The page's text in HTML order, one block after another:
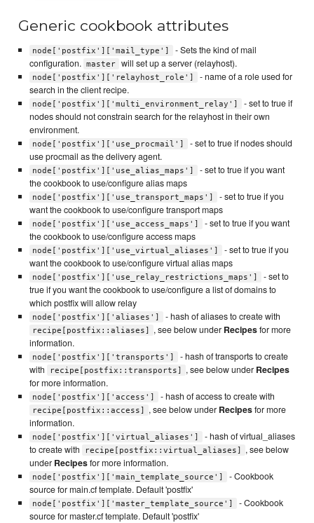
Generic cookbook attributes
node['postfix']['mail_type']
- Sets the kind of mail
configuration.
master will set up a server (relayhost).
node['postfix']['relayhost_role']
- name of a role used for
search in the client recipe.
node['postfix']['multi_environment_relay']
- set to true if
nodes should not constrain search for the relayhost in their own
environment.
node['postfix']['use_procmail']
- set to true if nodes should
use procmail as the delivery agent.
node['postfix']['use_alias_maps']
- set to true if you want
the cookbook to use/configure alias maps
node['postfix']['use_transport_maps']
- set to true if you
want the cookbook to use/configure transport maps
node['postfix']['use_access_maps']
- set to true if you want
the cookbook to use/configure access maps
node['postfix']['use_virtual_aliases']
- set to true if you
want the cookbook to use/configure virtual alias maps
node['postfix']['use_relay_restrictions_maps']
- set to
true if you want the cookbook to use/configure a list of domains to
which postfix will allow relay
node['postfix']['aliases'] - hash of aliases to create with
recipe[postfix::aliases] , see below under Recipesfor more
information.
node['postfix']['transports']
- hash of transports to create
with
recipe[postfix::transports] , see below under Recipes
for more information.
node['postfix']['access'] - hash of access to create with
recipe[postfix::access] , see below under Recipesfor more
information.
node['postfix']['virtual_aliases']
- hash of virtual_aliases
to create with
recipe[postfix::virtual_aliases]
, see below
under Recipesfor more information.
node['postfix']['main_template_source']
- Cookbook
source for main.cf template. Default 'postfix'
node['postfix']['master_template_source']
- Cookbook
source for master.cf template. Default 'postfix'